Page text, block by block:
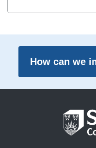
How can we